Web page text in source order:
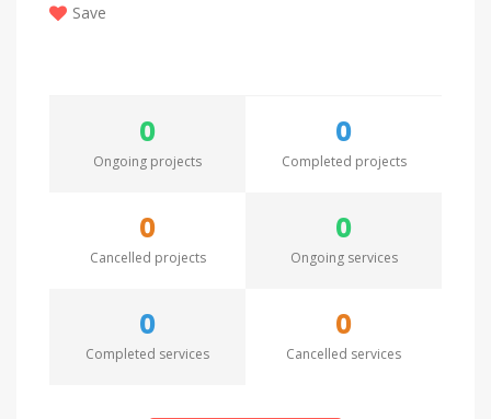
Save
0
Ongoing projects
0
Completed projects
0
Cancelled projects
0
Ongoing services
0
Completed services
0
Cancelled services